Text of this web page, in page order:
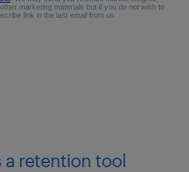
a retention tool